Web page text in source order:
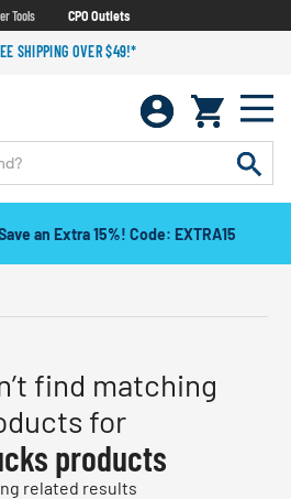
Tools CPO Outlets
SHIPPING OVER $49!*
an Extra 15%! Code: EXTRA15
find matching
for
products
related results